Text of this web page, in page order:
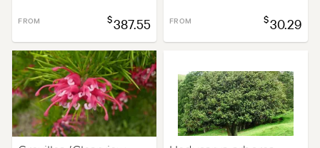
FROM $387.55 FROM $30.29